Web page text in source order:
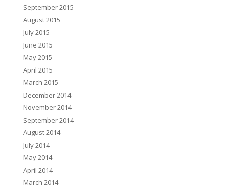
September 2015
August 2015
July 2015
June 2015
May 2015
April 2015
March 2015
December 2014
November 2014
September 2014
August 2014
July 2014
May 2014
April 2014
March 2014